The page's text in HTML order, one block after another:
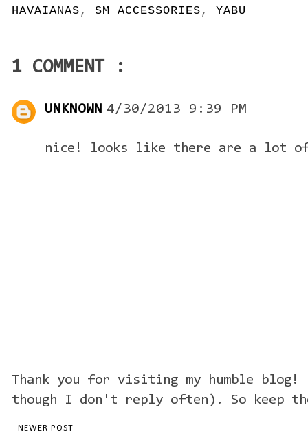
HAVAIANAS , SM ACCESSORIES , YABU
1 COMMENT :
UNKNOWN 4/30/2013 9:39 PM
nice! looks like there are a lot of
Thank you for visiting my humble blog!
though I don't reply often). So keep
NEWER POST